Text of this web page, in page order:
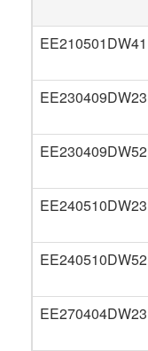
EE210501DW41
EE230409DW23
EE230409DW52
EE240510DW23
EE240510DW52
EE270404DW23